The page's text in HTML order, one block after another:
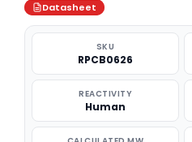
Datasheet
SKU
RPCB0626
REACTIVITY
Human